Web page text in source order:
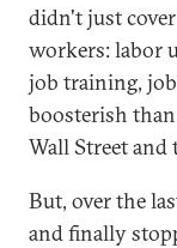
didn't just
workers: labor
job training, job
boosterish
Wall Street
But, over the
and finally